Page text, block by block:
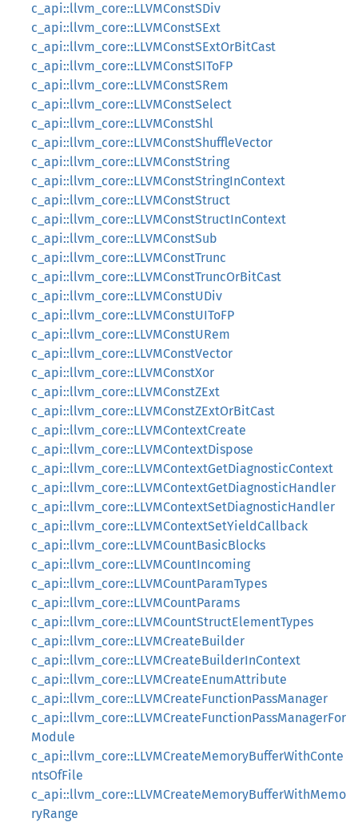
c_api::llvm_core::LLVMConstSDiv
c_api::llvm_core::LLVMConstSExt
c_api::llvm_core::LLVMConstSExtOrBitCast
c_api::llvm_core::LLVMConstSIToFP
c_api::llvm_core::LLVMConstSRem
c_api::llvm_core::LLVMConstSelect
c_api::llvm_core::LLVMConstShl
c_api::llvm_core::LLVMConstShuffleVector
c_api::llvm_core::LLVMConstString
c_api::llvm_core::LLVMConstStringInContext
c_api::llvm_core::LLVMConstStruct
c_api::llvm_core::LLVMConstStructInContext
c_api::llvm_core::LLVMConstSub
c_api::llvm_core::LLVMConstTrunc
c_api::llvm_core::LLVMConstTruncOrBitCast
c_api::llvm_core::LLVMConstUDiv
c_api::llvm_core::LLVMConstUIToFP
c_api::llvm_core::LLVMConstURem
c_api::llvm_core::LLVMConstVector
c_api::llvm_core::LLVMConstXor
c_api::llvm_core::LLVMConstZExt
c_api::llvm_core::LLVMConstZExtOrBitCast
c_api::llvm_core::LLVMContextCreate
c_api::llvm_core::LLVMContextDispose
c_api::llvm_core::LLVMContextGetDiagnosticContext
c_api::llvm_core::LLVMContextGetDiagnosticHandler
c_api::llvm_core::LLVMContextSetDiagnosticHandler
c_api::llvm_core::LLVMContextSetYieldCallback
c_api::llvm_core::LLVMCountBasicBlocks
c_api::llvm_core::LLVMCountIncoming
c_api::llvm_core::LLVMCountParamTypes
c_api::llvm_core::LLVMCountParams
c_api::llvm_core::LLVMCountStructElementTypes
c_api::llvm_core::LLVMCreateBuilder
c_api::llvm_core::LLVMCreateBuilderInContext
c_api::llvm_core::LLVMCreateEnumAttribute
c_api::llvm_core::LLVMCreateFunctionPassManager
c_api::llvm_core::LLVMCreateFunctionPassManagerFor
Module
c_api::llvm_core::LLVMCreateMemoryBufferWithConte
ntsOfFile
c_api::llvm_core::LLVMCreateMemoryBufferWithMemo
ryRange